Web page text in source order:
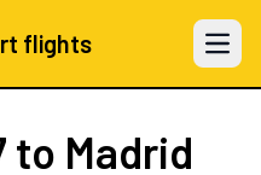
flights Open
to Madrid